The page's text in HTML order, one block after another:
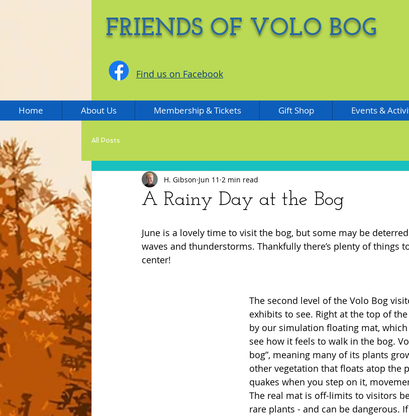
FRIENDS OF VOLO BOG
Find us on Facebook
Home About Us Membership & Tickets Gift Shop Events &
All Posts
A Rainy Day at the Bog
H. Gibson Jun 11 2 min read
June is a lovely time to visit the bog, but some may be
waves and thunderstorms. Thankfully there’s plenty of things
center!
The second level of the Volo Bog
exhibits to see. Right at the top of
by our simulation floating mat,
see how it feels to walk in the bog.
bog”, meaning many of its plants
other vegetation that floats atop the
quakes when you step on it,
The real mat is off-limits to visitors
rare plants - and can be dangerous.